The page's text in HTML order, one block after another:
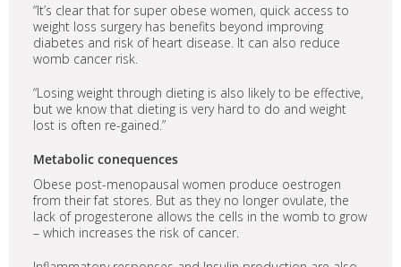
“It’s clear that for super obese women, quick access to
weight loss surgery has benefits beyond improving
diabetes and risk of heart disease. It can also reduce
womb cancer risk.
“Losing weight through dieting is also likely to be effective,
but we know that dieting is very hard to do and weight
lost is often re-gained.”
Metabolic conequences
Obese post-menopausal women produce oestrogen
from their fat stores. But as they no longer ovulate, the
lack of progesterone allows the cells in the womb to grow
– which increases the risk of cancer.